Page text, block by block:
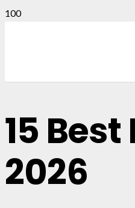
15
2026